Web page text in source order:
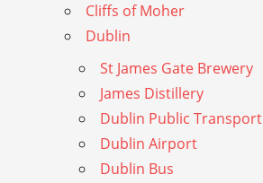
Cliffs of Moher
Dublin
St James Gate Brewery
James Distillery
Dublin Public Transport
Dublin Airport
Dublin Bus